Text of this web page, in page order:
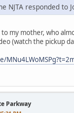
NJTA responded
my mother, who
(watch the pickup
Parkway